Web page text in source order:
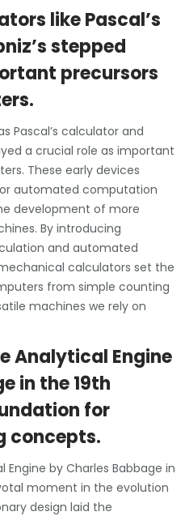
like Pascal’s
stepped
precursors
Pascal’s calculator and
a crucial role as important
These early devices
automated computation
development of more
By introducing
and automated
calculators set the
from simple counting
machines we rely on
Analytical Engine
in the 19th
for
concepts.
by Charles Babbage in
moment in the evolution
design laid the